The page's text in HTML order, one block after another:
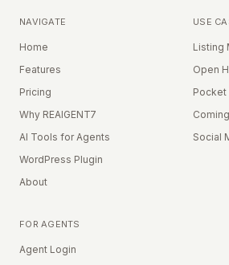
NAVIGATE
Home
Features
Pricing
Why REAIGENT7
AI Tools for Agents
WordPress Plugin
About
USE
Listing
Open
Pocket
Social
FOR AGENTS
Agent Login